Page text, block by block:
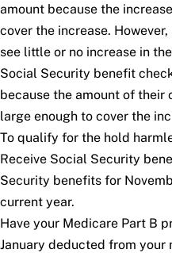
amount because the
cover the increase.
see little or no increase in
Social Security benefit
because the amount of their
large enough to cover the
To qualify for the hold
Receive Social Security
Security benefits for
current year.
Have your Medicare Part B
January deducted from your